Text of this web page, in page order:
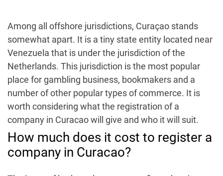
Among all offshore jurisdictions, Curaçao stands
somewhat apart. It is a tiny state entity located near
Venezuela that is under the jurisdiction of the
Netherlands. This jurisdiction is the most popular
place for gambling business, bookmakers and a
number of other popular types of commerce. It is
worth considering what the registration of a
company in Curacao will give and who it will suit.
How much does it cost to register a
company in Curacao?